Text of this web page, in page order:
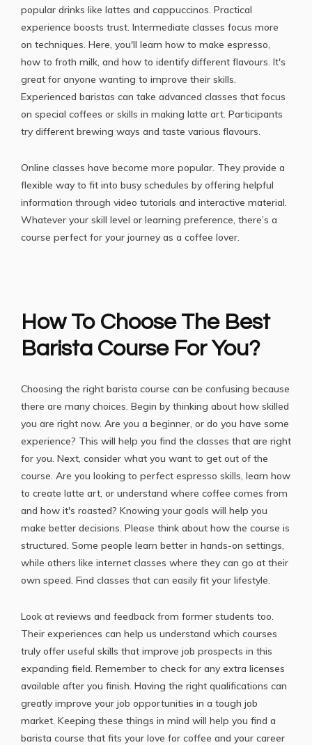
popular drinks like lattes and cappuccinos. Practical
experience boosts trust. Intermediate classes focus more
on techniques. Here, you'll learn how to make espresso,
how to froth milk, and how to identify different flavours. It's
great for anyone wanting to improve their skills.
Experienced baristas can take advanced classes that focus
on special coffees or skills in making latte art. Participants
try different brewing ways and taste various flavours.
Online classes have become more popular. They provide a
flexible way to fit into busy schedules by offering helpful
information through video tutorials and interactive material.
Whatever your skill level or learning preference, there’s a
course perfect for your journey as a coffee lover.
How To Choose The Best
Barista Course For You?
Choosing the right barista course can be confusing because
there are many choices. Begin by thinking about how skilled
you are right now. Are you a beginner, or do you have some
experience? This will help you find the classes that are right
for you. Next, consider what you want to get out of the
course. Are you looking to perfect espresso skills, learn how
to create latte art, or understand where coffee comes from
and how it's roasted? Knowing your goals will help you
make better decisions. Please think about how the course is
structured. Some people learn better in hands-on settings,
while others like internet classes where they can go at their
own speed. Find classes that can easily fit your lifestyle.
Look at reviews and feedback from former students too.
Their experiences can help us understand which courses
truly offer useful skills that improve job prospects in this
expanding field. Remember to check for any extra licenses
available after you finish. Having the right qualifications can
greatly improve your job opportunities in a tough job
market. Keeping these things in mind will help you find a
barista course that fits your love for coffee and your career